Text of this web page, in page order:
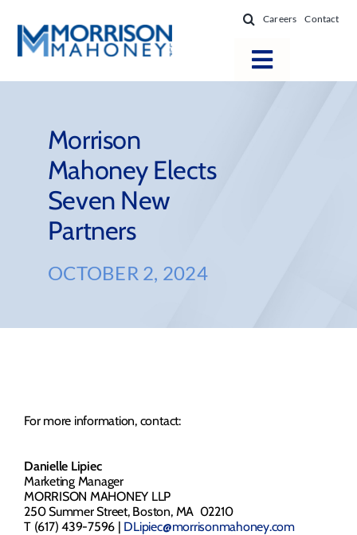
content
Careers Contact
Toggle
Practice Areas
Firm Success
News & Resources
Morrison
Mahoney Elects
Seven New
Partners
OCTOBER 2, 2024
For more information, contact:
Danielle Lipiec
Marketing Manager
MORRISON MAHONEY LLP
250 Summer Street, Boston, MA 02210
T (617) 439-7596 | DLipiec@morrisonmahoney.com